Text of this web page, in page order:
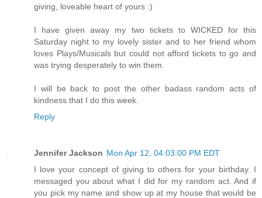
giving, loveable heart of yours :)
I have given away my two tickets to WICKED for this
Saturday night to my lovely sister and to her friend whom
loves Plays/Musicals but could not afford tickets to go and
was trying desperately to win them.
I will be back to post the other badass random acts of
kindness that I do this week.
Reply
Jennifer Jackson Mon Apr 12, 04:03:00 PM EDT
I love your concept of giving to others for your birthday. I
messaged you about what I did for my random act. And if
you pick my name and show up at my house that would be